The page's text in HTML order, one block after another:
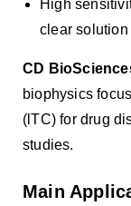
High
clear solution
CD
biophysics
(lTC) for drug
studies.
Main